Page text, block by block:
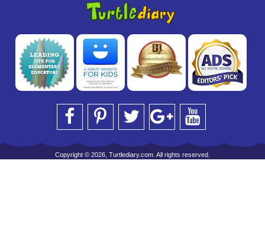
Copyright © 2026, Turtlediary.com. All rights reserved.